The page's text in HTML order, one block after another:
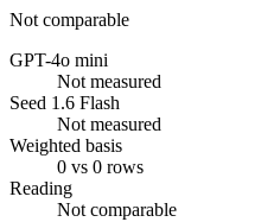
Not comparable
GPT-4o mini
Not measured
Seed 1.6 Flash
Not measured
Weighted basis
0 vs 0 rows
Reading
Not comparable